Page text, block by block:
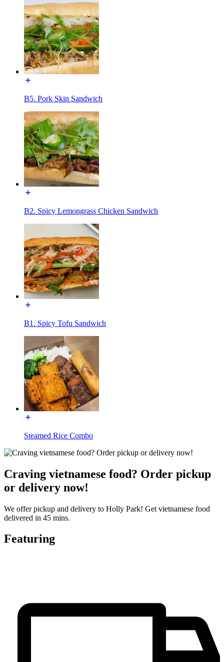
B5. Pork Skin Sandwich
B2. Spicy Lemongrass Chicken Sandwich
B1. Spicy Tofu Sandwich
Steamed Rice Combo
Craving vietnamese food? Order pickup
or delivery now!
We offer pickup and delivery to Holly Park! Get vietnamese food
delivered in 45 mins.
Featuring